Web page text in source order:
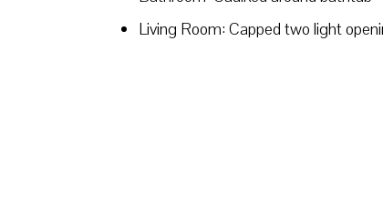
Living Room: Capped two light